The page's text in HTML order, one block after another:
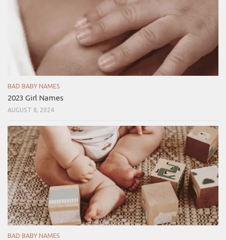
BAD BABY NAMES
2023 Girl Names
AUGUST 8, 2024
BAD BABY NAMES